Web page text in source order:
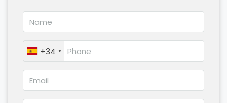
+34